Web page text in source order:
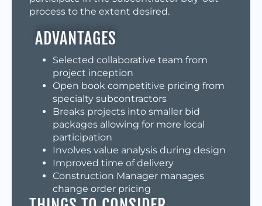
process to the extent desired.
ADVANTAGES
Selected collaborative team from
project inception
Open book competitive pricing from
specialty subcontractors
Breaks projects into smaller bid
packages allowing for more local
participation
Involves value analysis during design
Improved time of delivery
Construction Manager manages
change order pricing